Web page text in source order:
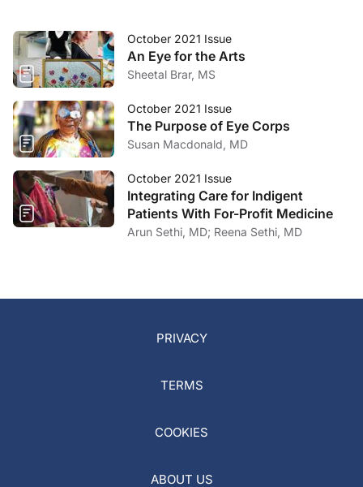
October 2021 Issue
An Eye for the Arts
Sheetal Brar, MS
October 2021 Issue
The Purpose of Eye Corps
Susan Macdonald, MD
October 2021 Issue
Integrating Care for Indigent
Patients With For-Profit Medicine
Arun Sethi, MD; Reena Sethi, MD
PRIVACY
TERMS
COOKIES
ABOUT US